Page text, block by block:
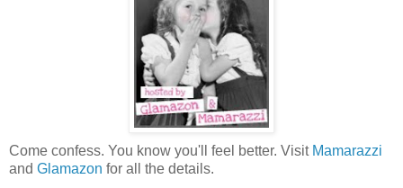
Come confess. You know you'll feel better. Visit Mamarazzi
and Glamazon for all the details.